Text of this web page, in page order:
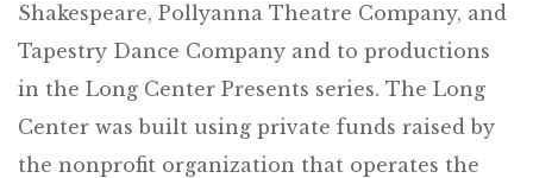
Shakespeare, Pollyanna Theatre Company, and
Tapestry Dance Company and to productions
in the Long Center Presents series. The Long
Center was built using private funds raised by
the nonprofit organization that operates the